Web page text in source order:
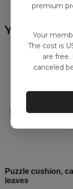
You might
Puzzle cushion,
leaves
premium
Your
The cost is
are
canceled